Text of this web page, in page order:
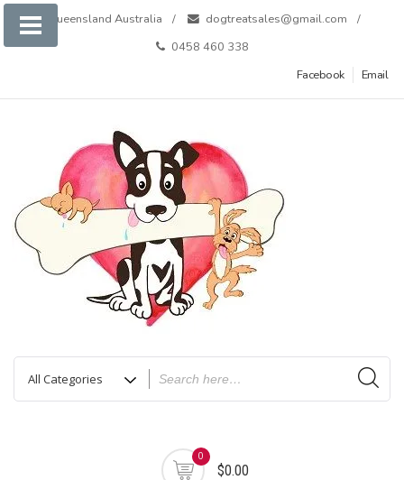
Skip
Queensland Australia
dogtreatsales@gmail.com
0458 460 338
Facebook
Email
0
$0.00